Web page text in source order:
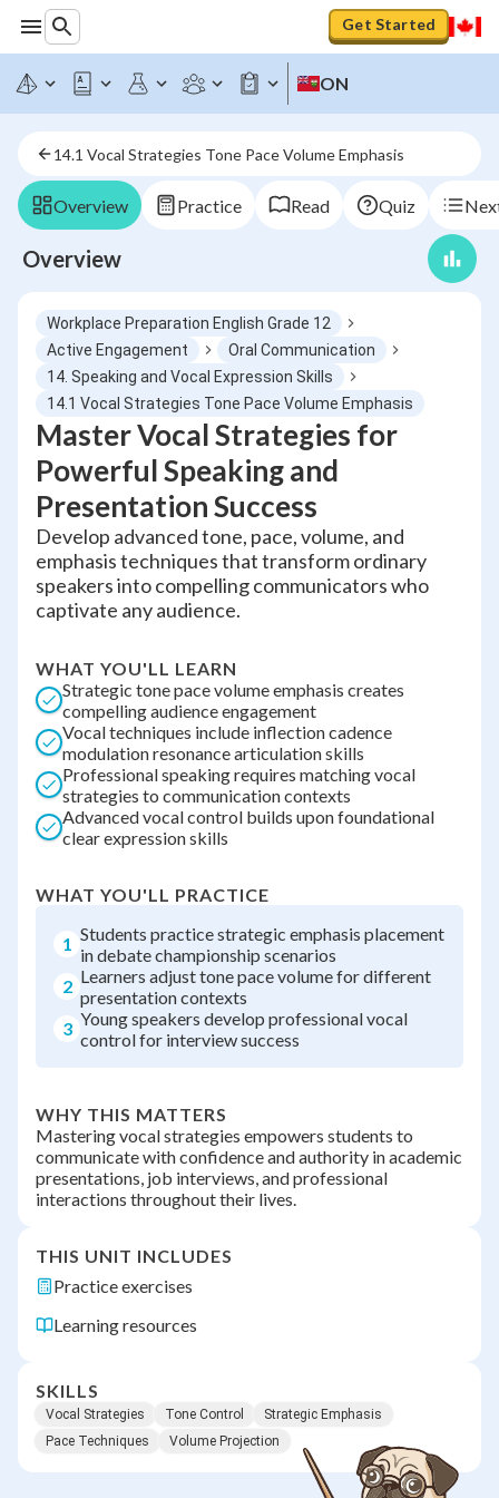
Get Started
ON
14.1 Vocal Strategies Tone Pace Volume Emphasis
Overview Practice Read Quiz
Overview
Workplace Preparation English Grade 12
Active Engagement
Oral Communication
14. Speaking and Vocal Expression Skills
14.1 Vocal Strategies Tone Pace Volume Emphasis
Master Vocal Strategies for
Powerful Speaking and
Presentation Success
Develop advanced tone, pace, volume, and
emphasis techniques that transform ordinary
speakers into compelling communicators who
captivate any audience.
WHAT YOU'LL LEARN
Strategic tone pace volume emphasis creates
compelling audience engagement
Vocal techniques include inflection cadence
modulation resonance articulation skills
Professional speaking requires matching vocal
strategies to communication contexts
Advanced vocal control builds upon foundational
clear expression skills
WHAT YOU'LL PRACTICE
1 Students practice strategic emphasis placement
in debate championship scenarios
2 Learners adjust tone pace volume for different
presentation contexts
3 Young speakers develop professional vocal
control for interview success
WHY THIS MATTERS
Mastering vocal strategies empowers students to
communicate with confidence and authority in academic
presentations, job interviews, and professional
interactions throughout their lives.
THIS UNIT INCLUDES
Practice exercises
Learning resources
SKILLS
Vocal Strategies Tone Control
Strategic Emphasis
Pace Techniques
Volume Projection